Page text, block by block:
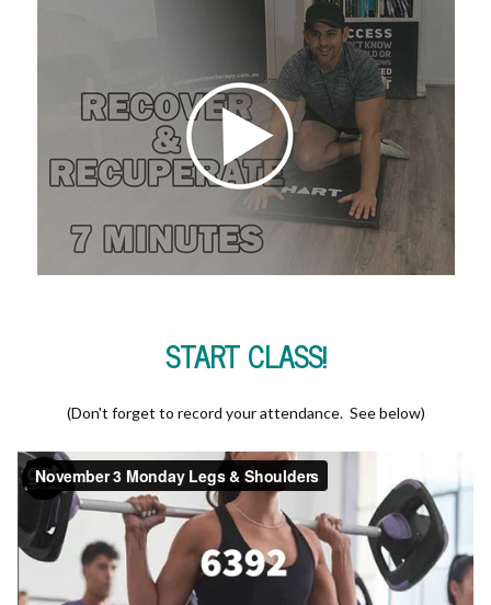
START CLASS!
(Don't forget to record your attendance. See below)